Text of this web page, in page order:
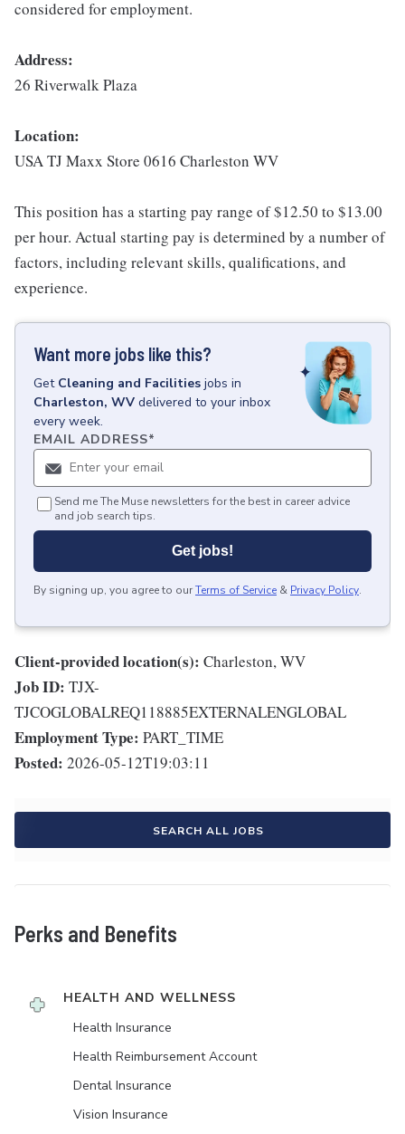
considered for employment.
Address:
26 Riverwalk Plaza
Location:
USA TJ Maxx Store 0616 Charleston WV
This position has a starting pay range of $12.50 to $13.00
per hour. Actual starting pay is determined by a number of
factors, including relevant skills, qualifications, and
experience.
Want more jobs like this?
Get Cleaning and Facilities jobs in
Charleston, WV delivered to your inbox
every week.
EMAIL ADDRESS*
Send me The Muse newsletters for the best in career advice
and job search tips.
Get jobs!
By signing up, you agree to ourTerms of Service & Privacy Policy.
Client-provided location(s): Charleston, WV
Job ID: TJX-
TJCOGLOBALREQ118885EXTERNALENGLOBAL
Employment Type: PART_TIME
Posted: 2026-05-12T19:03:11
SEARCH ALL JOBS
Perks and Benefits
HEALTH AND WELLNESS
Health Insurance
Health Reimbursement Account
Dental Insurance
Vision Insurance